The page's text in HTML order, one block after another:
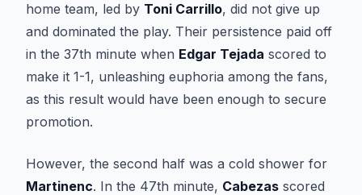
home team, led by Toni Carrillo, did not give up
and dominated the play. Their persistence paid off
in the 37th minute when Edgar Tejada scored to
make it 1-1, unleashing euphoria among the fans,
as this result would have been enough to secure
promotion.
However, the second half was a cold shower for
Martinenc. In the 47th minute, Cabezas scored